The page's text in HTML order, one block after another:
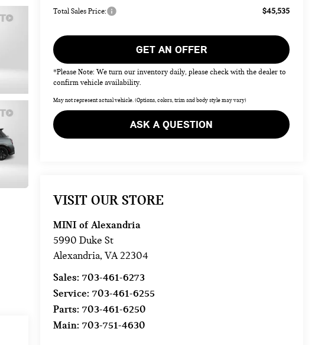
Total Sales Price: $45,535
GET AN OFFER
*Please Note: We turn our inventory daily, please check with the dealer to
confirm vehicle availability.
May not represent actual vehicle. (Options, colors, trim and body style may vary)
ASK A QUESTION
VISIT OUR STORE
MINI of Alexandria
5990 Duke St
Alexandria,VA22304
Sales:703-461-6273
Service:703-461-6255
Parts:703-461-6250
Main:703-751-4630